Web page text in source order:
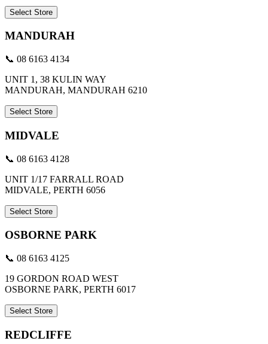
Select Store
MANDURAH
📞 08 6163 4134
UNIT 1, 38 KULIN WAY
MANDURAH, MANDURAH 6210
Select Store
MIDVALE
📞 08 6163 4128
UNIT 1/17 FARRALL ROAD
MIDVALE, PERTH 6056
Select Store
OSBORNE PARK
📞 08 6163 4125
19 GORDON ROAD WEST
OSBORNE PARK, PERTH 6017
Select Store
REDCLIFFE